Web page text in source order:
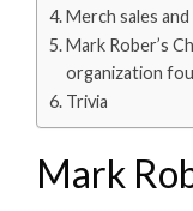
Merch sales and
Mark Rober’s
organization
Trivia
Mark